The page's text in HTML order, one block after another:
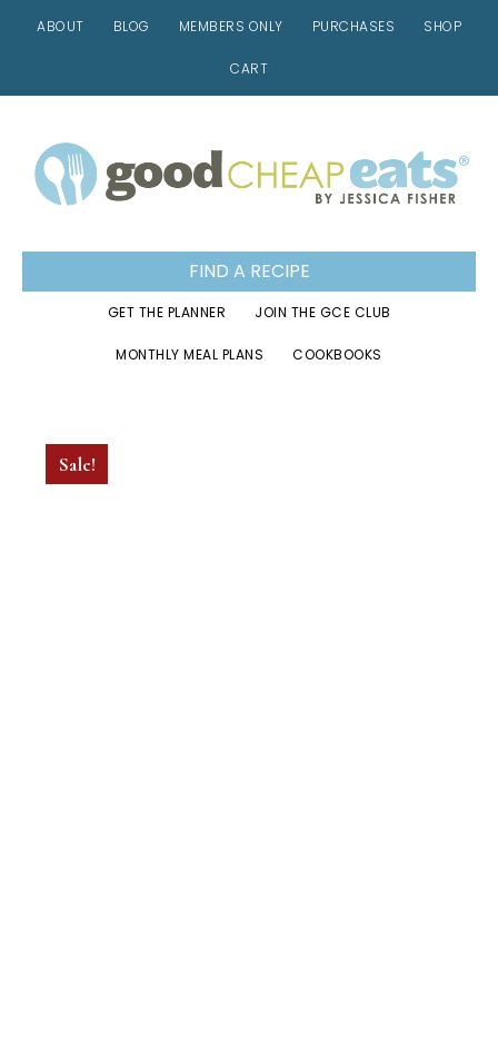
ABOUT BLOG MEMBERS ONLY PURCHASES SHOP
CART
to
primary
to
main
to
footer
FIND A RECIPE
GET THE PLANNER JOIN THE GCE CLUB
MONTHLY MEAL PLANS COOKBOOKS
Sale!